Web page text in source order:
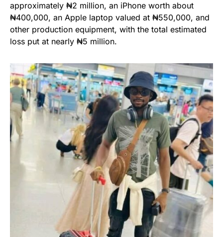
approximately ₦2 million, an iPhone worth about
₦400,000, an Apple laptop valued at ₦550,000, and
other production equipment, with the total estimated
loss put at nearly ₦5 million.